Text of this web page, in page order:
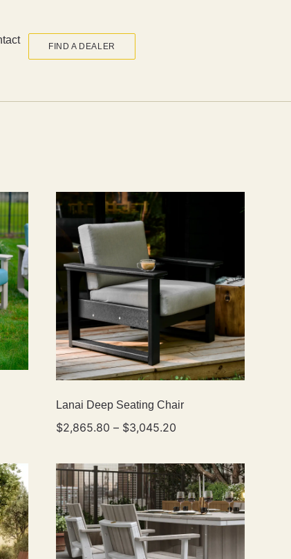
FIND A DEALER
Lanai Deep Seating Chair
$2,865.80 – $3,045.20